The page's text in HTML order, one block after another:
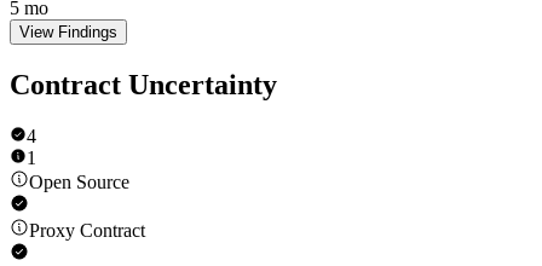
5 mo
View Findings
Contract Uncertainty
4
1
Open Source
Proxy Contract